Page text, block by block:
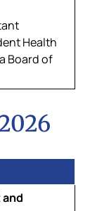
Health
Board of